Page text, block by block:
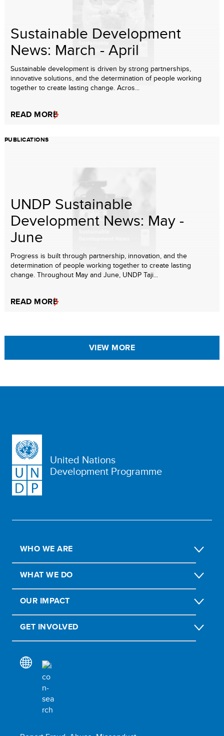
Sustainable Development
News: March - April
Sustainable development is driven by strong partnerships,
innovative solutions, and the determination of people working
together to create lasting change. Acros...
READ MORE
PUBLICATIONS
UNDP Sustainable
Development News: May -
June
Progress is built through partnership, innovation, and the
determination of people working together to create lasting
change. Throughout May and June, UNDP Taji...
READ MORE
VIEW MORE
United Nations
Development Programme
WHO WE ARE
WHAT WE DO
OUR IMPACT
GET INVOLVED